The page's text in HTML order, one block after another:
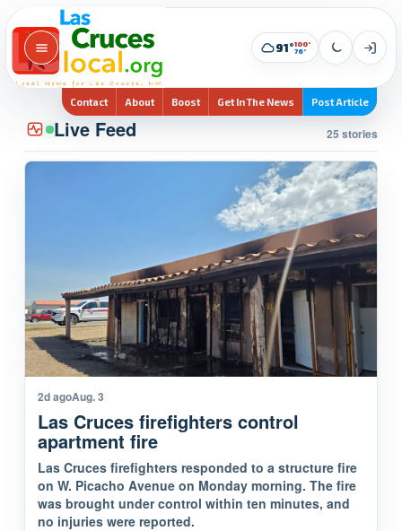
91°100°
76°
Contact About Boost Get In The News Post Article
Live Feed 25 stories
2d agoAug. 3
Las Cruces firefighters control
apartment fire
Las Cruces firefighters responded to a structure fire
on W. Picacho Avenue on Monday morning. The fire
was brought under control within ten minutes, and
no injuries were reported.